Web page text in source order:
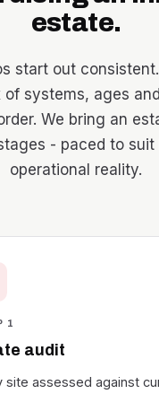
estate.
start out
of systems, ages
We bring an
- paced to suit
operational reality.
1
audit
site assessed against